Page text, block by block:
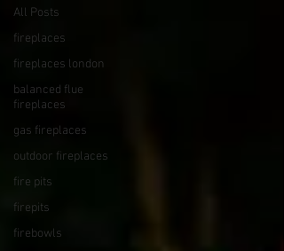
All Posts
fireplaces
fireplaces london
balanced flue
fireplaces
gas fireplaces
outdoor fireplaces
fire pits
firepits
firebowls